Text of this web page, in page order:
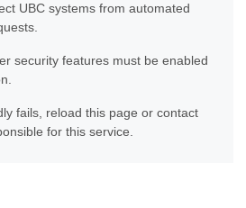
UBC systems from automated
security features must be enabled
fails, reload this page or contact
for this service.